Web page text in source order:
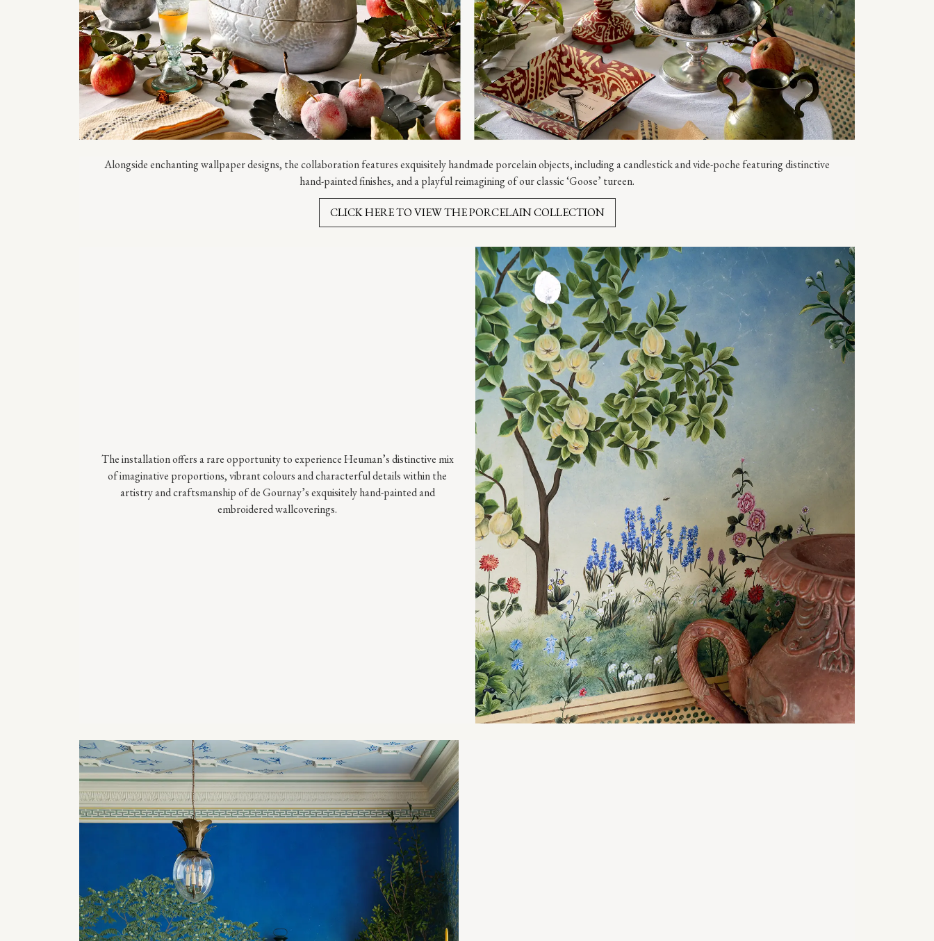
Alongside enchanting wallpaper designs, the collaboration features exquisitely handmade porcelain objects, including a candlestick and vide-poche featuring distinctive
hand-painted finishes, and a playful reimagining of our classic ‘Goose’ tureen.
CLICK HERE TO VIEW THE PORCELAIN COLLECTION
The installation offers a rare opportunity to experience Heuman’s distinctive mix
of imaginative proportions, vibrant colours and characterful details within the
artistry and craftsmanship of de Gournay’s exquisitely hand-painted and
embroidered wallcoverings.